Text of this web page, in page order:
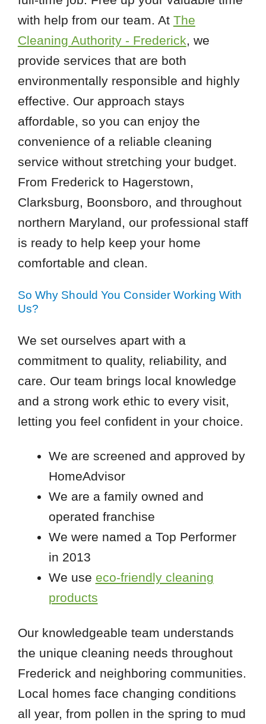
with help from our team. At The
Cleaning Authority - Frederick, we
provide services that are both
environmentally responsible and highly
effective. Our approach stays
affordable, so you can enjoy the
convenience of a reliable cleaning
service without stretching your budget.
From Frederick to Hagerstown,
Clarksburg, Boonsboro, and throughout
northern Maryland, our professional staff
is ready to help keep your home
comfortable and clean.
So Why Should You Consider Working With
Us?
We set ourselves apart with a
commitment to quality, reliability, and
care. Our team brings local knowledge
and a strong work ethic to every visit,
letting you feel confident in your choice.
We are screened and approved by
HomeAdvisor
We are a family owned and
operated franchise
We were named a Top Performer
in 2013
We use eco-friendly cleaning
products
Our knowledgeable team understands
the unique cleaning needs throughout
Frederick and neighboring communities.
Local homes face changing conditions
all year, from pollen in the spring to mud